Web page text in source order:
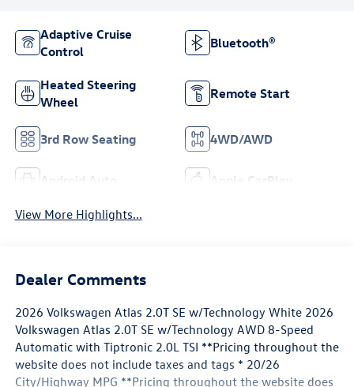
Adaptive Cruise
Control
Bluetooth®
Heated Steering
Wheel
Remote Start
3rd Row Seating 4WD/AWD
Android Auto Apple CarPlay
View More Highlights...
Dealer Comments
2026 Volkswagen Atlas 2.0T SE w/Technology White 2026
Volkswagen Atlas 2.0T SE w/Technology AWD 8-Speed
Automatic with Tiptronic 2.0L TSI **Pricing throughout the
website does not include taxes and tags * 20/26
City/Highway MPG **Pricing throughout the website does